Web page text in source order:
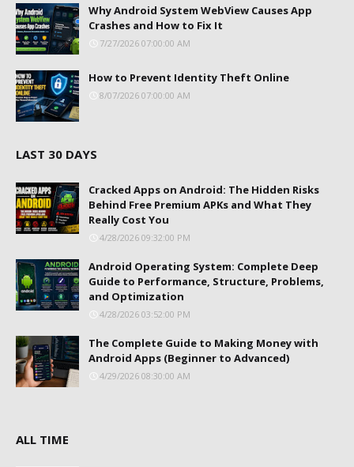
Why Android System WebView Causes App
Crashes and How to Fix It
7/27/2026 07:00:00 AM
How to Prevent Identity Theft Online
8/07/2026 07:00:00 AM
LAST 30 DAYS
Cracked Apps on Android: The Hidden Risks
Behind Free Premium APKs and What They
Really Cost You
4/28/2026 09:32:00 PM
Android Operating System: Complete Deep
Guide to Performance, Structure, Problems,
and Optimization
4/28/2026 03:52:00 PM
The Complete Guide to Making Money with
Android Apps (Beginner to Advanced)
4/29/2026 08:30:00 AM
ALL TIME